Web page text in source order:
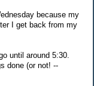
because my
I get back from my
until around 5:30.
done (or not! --